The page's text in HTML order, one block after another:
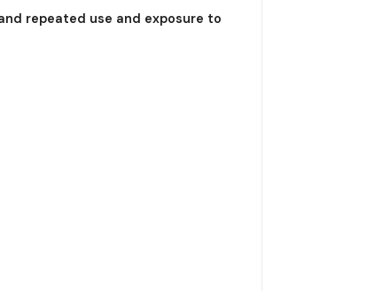
repeated use and exposure to